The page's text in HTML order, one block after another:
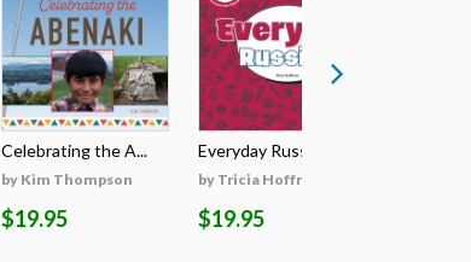
Celebrating the A...
by Kim Thompson
$19.95
Everyday Russian
by Tricia Hoffman
$19.95